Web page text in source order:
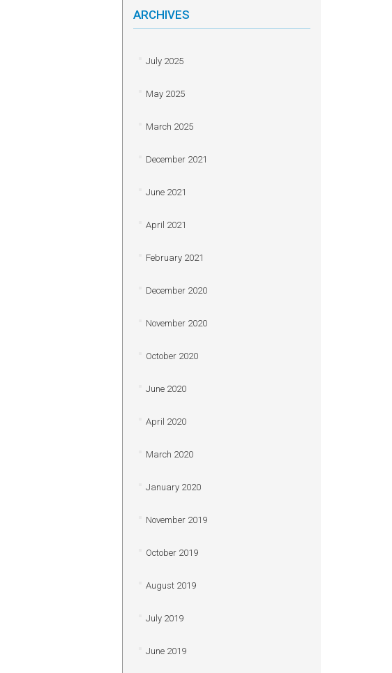
ARCHIVES
July 2025
May 2025
March 2025
December 2021
June 2021
April 2021
February 2021
December 2020
November 2020
October 2020
June 2020
April 2020
March 2020
January 2020
November 2019
October 2019
August 2019
July 2019
June 2019